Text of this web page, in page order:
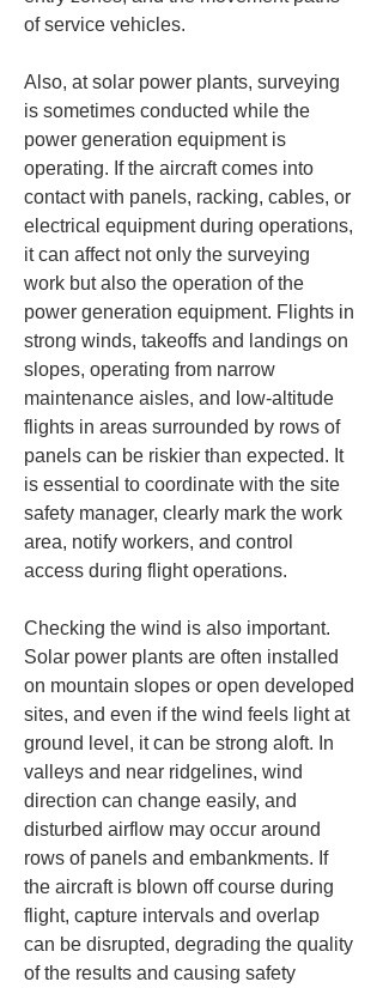
of service vehicles.
Also, at solar power plants, surveying
is sometimes conducted while the
power generation equipment is
operating. If the aircraft comes into
contact with panels, racking, cables, or
electrical equipment during operations,
it can affect not only the surveying
work but also the operation of the
power generation equipment. Flights in
strong winds, takeoffs and landings on
slopes, operating from narrow
maintenance aisles, and low-altitude
flights in areas surrounded by rows of
panels can be riskier than expected. It
is essential to coordinate with the site
safety manager, clearly mark the work
area, notify workers, and control
access during flight operations.
Checking the wind is also important.
Solar power plants are often installed
on mountain slopes or open developed
sites, and even if the wind feels light at
ground level, it can be strong aloft. In
valleys and near ridgelines, wind
direction can change easily, and
disturbed airflow may occur around
rows of panels and embankments. If
the aircraft is blown off course during
flight, capture intervals and overlap
can be disrupted, degrading the quality
of the results and causing safety